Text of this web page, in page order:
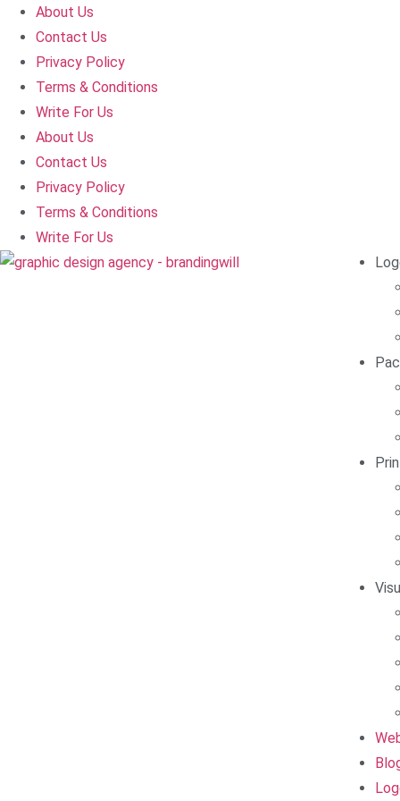
About Us
Contact Us
Privacy Policy
Terms & Conditions
Write For Us
About Us
Contact Us
Privacy Policy
Terms & Conditions
Write For Us